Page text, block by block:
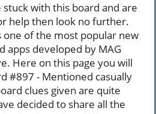
stuck with this board and are
help then look no further.
one of the most popular new
apps developed by MAG
Here on this page you will
#897 - Mentioned casually
clues given are quite
decided to share all the